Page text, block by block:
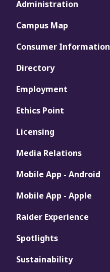
Administration
Campus Map
Consumer Information
Directory
Employment
Ethics Point
Licensing
Media Relations
Mobile App - Android
Mobile App - Apple
Raider Experience
Spotlights
Sustainability